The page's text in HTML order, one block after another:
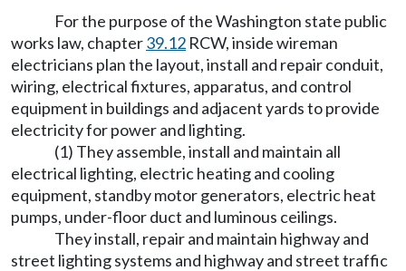
For the purpose of the Washington state public
works law, chapter39.12 RCW, inside wireman
electricians plan the layout, install and repair conduit,
wiring, electrical fixtures, apparatus, and control
equipment in buildings and adjacent yards to provide
electricity for power and lighting.
(1) They assemble, install and maintain all
electrical lighting, electric heating and cooling
equipment, standby motor generators, electric heat
pumps, under-floor duct and luminous ceilings.
They install, repair and maintain highway and
street lighting systems and highway and street traffic